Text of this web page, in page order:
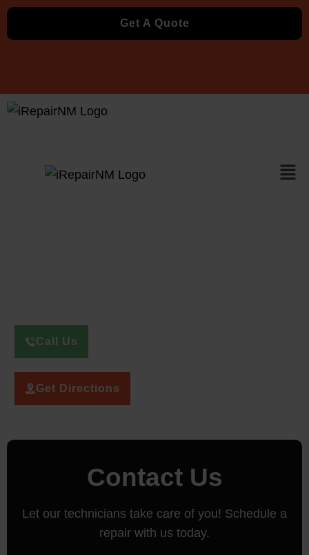
Get A Quote
Call Us
Get Directions
Contact Us
Let our technicians take care of you! Schedule a
repair with us today.